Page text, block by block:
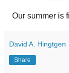
Our summer is
David A. Hingtgen
Share